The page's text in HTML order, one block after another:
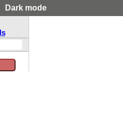
Dark mode